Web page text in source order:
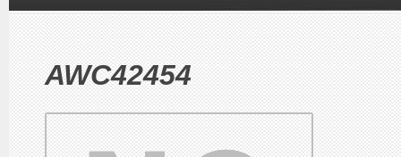
AWC42454